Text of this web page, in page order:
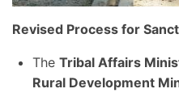
Revised Process for
The Tribal Affairs
Rural Development